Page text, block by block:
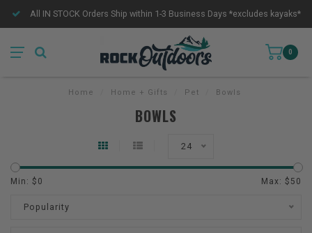
All IN STOCK Orders Ship within 1-3 Business Days *excludes kayaks*
0
Home Home + Gifts Pet Bowls
BOWLS
24
Min: $ 0 Max: $ 50
Popularity